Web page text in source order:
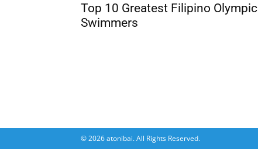
Top 10 Greatest Filipino Olympic
Swimmers
© 2026 atonibai. All Rights Reserved.